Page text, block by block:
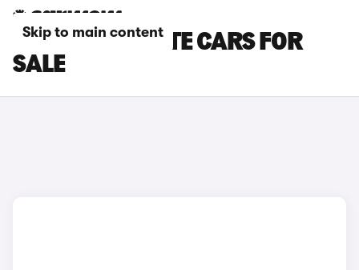
Skip to main content
PORSCHE ESTATE CARS FOR
SALE